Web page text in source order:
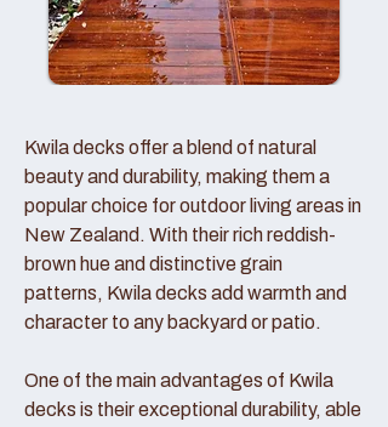
Kwila decks offer a blend of natural
beauty and durability, making them a
popular choice for outdoor living areas in
New Zealand. With their rich reddish-
brown hue and distinctive grain
patterns, Kwila decks add warmth and
character to any backyard or patio.
One of the main advantages of Kwila
decks is their exceptional durability, able